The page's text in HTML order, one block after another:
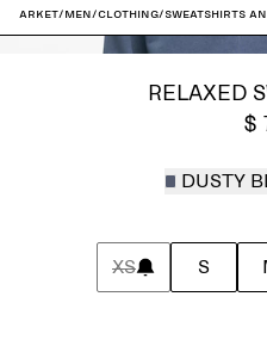
ARKET/Men/Clothing/Sweatshirts
RELAXED
$
DUSTY
XS S